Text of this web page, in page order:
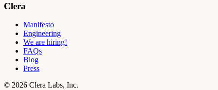
Clera
Manifesto
Engineering
We are hiring!
FAQs
Blog
Press
© 2026 Clera Labs, Inc.